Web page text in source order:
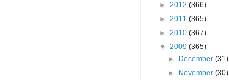
► 2012 (366)
► 2011 (365)
► 2010 (367)
▼ 2009 (365)
►
December(31)
►
November(30)